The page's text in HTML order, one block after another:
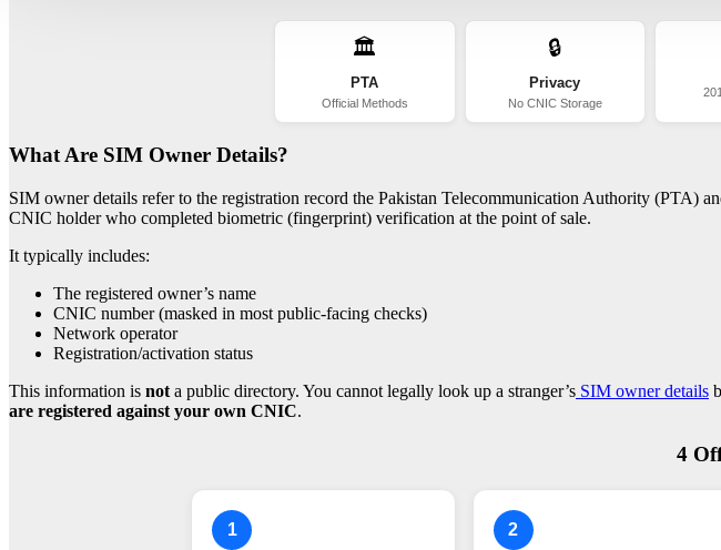
🏛️
PTA
Official Methods
🔒
Privacy
No CNIC Storage
What Are SIM Owner Details?
SIM owner details refer to the registration record the Pakistan Telecommunication Authority (PTA)
CNIC holder who completed biometric (fingerprint) verification at the point of sale.
It typically includes:
The registered owner’s name
CNIC number (masked in most public-facing checks)
Network operator
Registration/activation status
This information is not a public directory. You cannot legally look up a stranger’s SIM owner details
are registered against your own CNIC.
4
1 2